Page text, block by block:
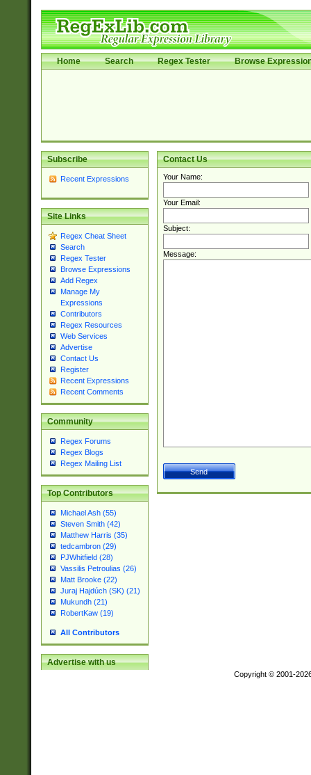
Home Search Regex Tester Browse
Subscribe
Recent Expressions
Site Links
Regex Cheat Sheet
Search
Regex Tester
Browse Expressions
Add Regex
Manage My
Expressions
Contributors
Regex Resources
Web Services
Advertise
Contact Us
Register
Recent Expressions
Recent Comments
Community
Regex Forums
Regex Blogs
Regex Mailing List
Top Contributors
Michael Ash (55)
Steven Smith (42)
Matthew Harris (35)
tedcambron (29)
PJWhitfield (28)
Vassilis Petroulias (26)
Matt Brooke (22)
Juraj Hajdúch (SK) (21)
Mukundh (21)
RobertKaw (19)
All Contributors
Advertise with us
Contact Us
Your Name:
Your Email:
Subject:
Message:
Copyright © 2001-